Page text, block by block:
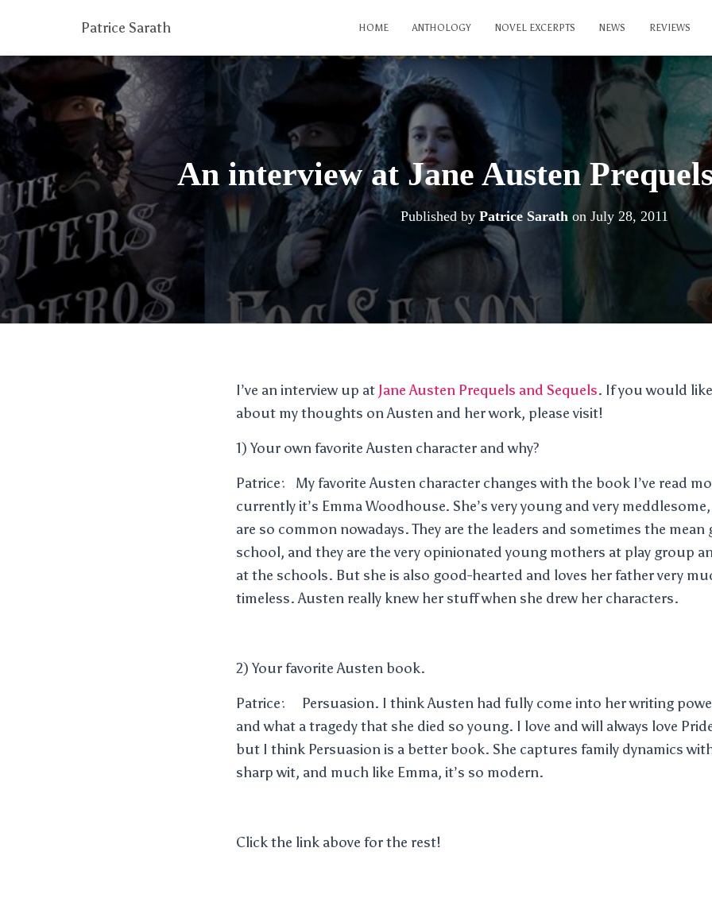
Patrice Sarath HOME ANTHOLOGY NOVEL EXCERPTS NEWS REVIEWS
An interview at Jane Austen
Published by Patrice Sarathon July 28, 2011
I’ve an interview up at Jane Austen Prequels and Sequels. If you would
about my thoughts on Austen and her work, please visit!
1) Your own favorite Austen character and why?
Patrice: My favorite Austen character changes with the book I’ve read
currently it’s Emma Woodhouse. She’s very young and very
are so common nowadays. They are the leaders and sometimes the mean
school, and they are the very opinionated young mothers at play group
at the schools. But she is also good-hearted and loves her father very
timeless. Austen really knew her stuff when she drew her characters.
2) Your favorite Austen book.
Patrice: Persuasion. I think Austen had fully come into her writing
and what a tragedy that she died so young. I love and will always love
but I think Persuasion is a better book. She captures family dynamics
sharp wit, and much like Emma, it’s so modern.
Click the link above for the rest!